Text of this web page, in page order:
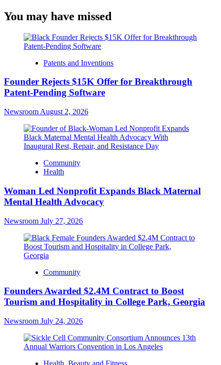
You may have missed
Patents and Inventions
Founder Rejects $15K Offer for Breakthrough
Patent-Pending Software
Newsroom August 2, 2026
Community
Health
Woman Led Nonprofit Expands Black Maternal
Mental Health Advocacy
Newsroom July 27, 2026
Community
Founders Awarded $2.4M Contract to Boost
Tourism and Hospitality in College Park, Georgia
Newsroom July 24, 2026
Health, Beauty and Fitness